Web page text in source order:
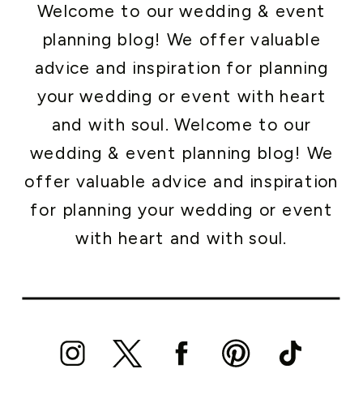
Welcome to our wedding & event
planning blog! We offer valuable
advice and inspiration for planning
your wedding or event with heart
and with soul. Welcome to our
wedding & event planning blog! We
offer valuable advice and inspiration
for planning your wedding or event
with heart and with soul.